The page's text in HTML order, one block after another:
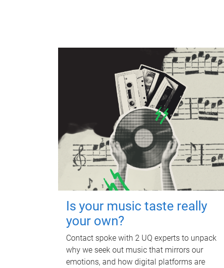
Is your music taste really
your own?
Contact spoke with 2 UQ experts to unpack
why we seek out music that mirrors our
emotions, and how digital platforms are